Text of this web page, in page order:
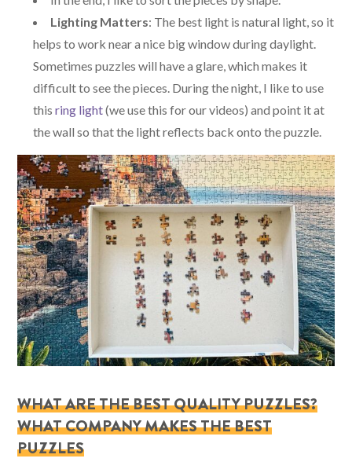
Lighting Matters: The best light is natural light, so it
helps to work near a nice big window during daylight.
Sometimes puzzles will have a glare, which makes it
difficult to see the pieces. During the night, I like to use
thisring light(we use this for our videos) and point it at
the wall so that the light reflects back onto the puzzle.
WHAT ARE THE BEST QUALITY PUZZLES?
WHAT COMPANY MAKES THE BEST
PUZZLES